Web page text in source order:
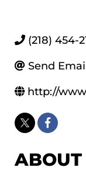
(218) 454-
Send
http://
ABOUT